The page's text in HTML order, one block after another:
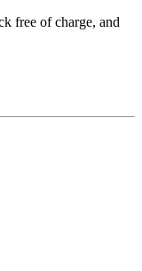
free of charge, and